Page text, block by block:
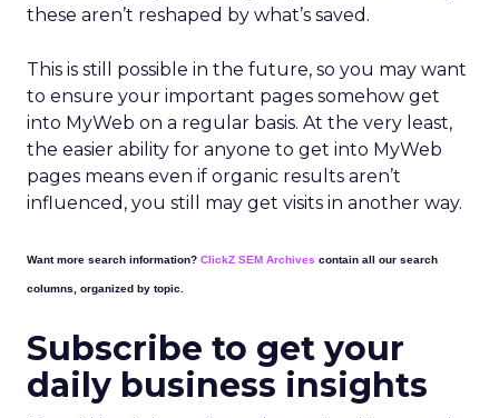
these aren’t reshaped by what’s saved.
This is still possible in the future, so you may want
to ensure your important pages somehow get
into MyWeb on a regular basis. At the very least,
the easier ability for anyone to get into MyWeb
pages means even if organic results aren’t
influenced, you still may get visits in another way.
Want more search information? ClickZ SEM Archives contain all our search
columns, organized by topic.
Subscribe to get your
daily business insights